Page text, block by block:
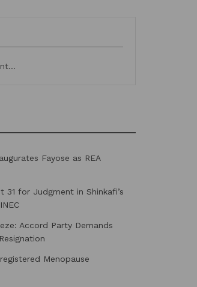
Fayose as REA
31 for Judgment in Shinkafi’s
Accord Party Demands
Resignation
Menopause